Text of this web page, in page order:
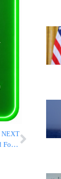
NEXT
MORE TIKTOK TERROR: 3 Arabs Arrested For Throwing Hot Coffee In Jew’s Face